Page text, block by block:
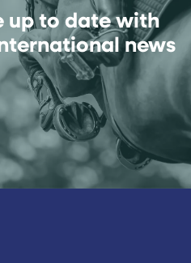
up to date with
news